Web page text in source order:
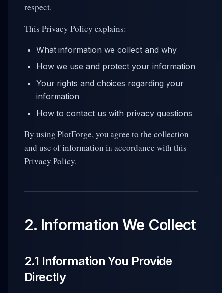
respect.
This Privacy Policy explains:
What information we collect and why
How we use and protect your information
Your rights and choices regarding your
information
How to contact us with privacy questions
By using PlotForge, you agree to the collection
and use of information in accordance with this
Privacy Policy.
2. Information We Collect
2.1 Information You Provide
Directly